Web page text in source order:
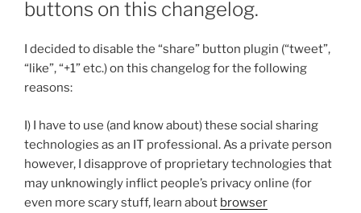
buttons on this changelog.
I decided to disable the “share” button plugin (“tweet”,
“like”, “+1” etc.) on this changelog for the following
reasons:
I) I have to use (and know about) these social sharing
technologies as an IT professional. As a private person
however, I disapprove of proprietary technologies that
may unknowingly inflict people’s privacy online (for
even more scary stuff, learn about browser